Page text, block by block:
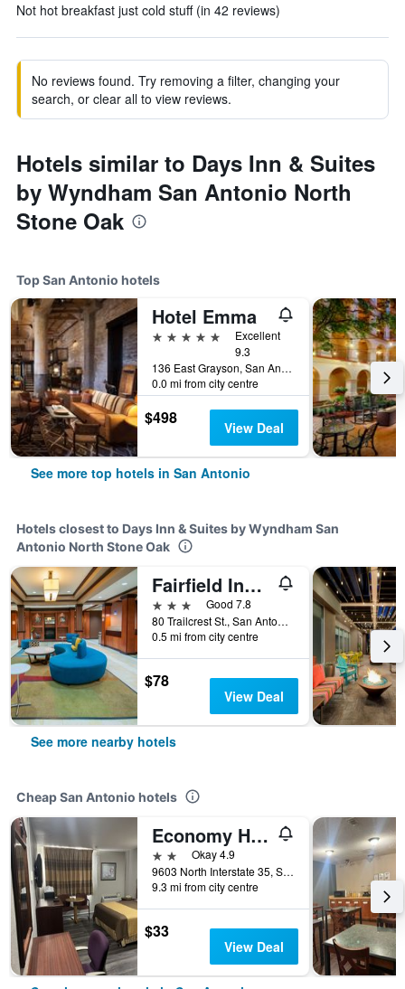
Not hot breakfast just cold stuff (in 42 reviews)
No reviews found. Try removing a filter, changing your
search, or clear all to view reviews.
Hotels similar to Days Inn & Suites
by Wyndham San Antonio North
Stone Oak
Top San Antonio hotels
Hotel Emma
5 stars
Excellent
9.3
136 East Grayson, San Antonio, TX, United States
0.0 mi from city centre
$498 View Deal
See more top hotels in San Antonio
Hotels closest to Days Inn & Suites by Wyndham San
Antonio North Stone Oak
Fairfield Inn & Suites by Marriott San Antonio North/Stone Oak
3 stars
Good 7.8
80 Trailcrest St., San Antonio, TX, United States
0.5 mi from city centre
$78
View Deal
See more nearby hotels
Cheap San Antonio hotels
Economy Hotel San Antonio
2 starsOkay 4.9
9603 North Interstate 35, San Antonio, TX, United States
9.3 mi from city centre
$33
View Deal